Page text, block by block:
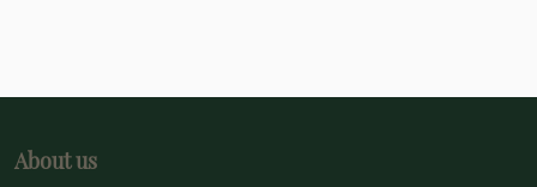
About us